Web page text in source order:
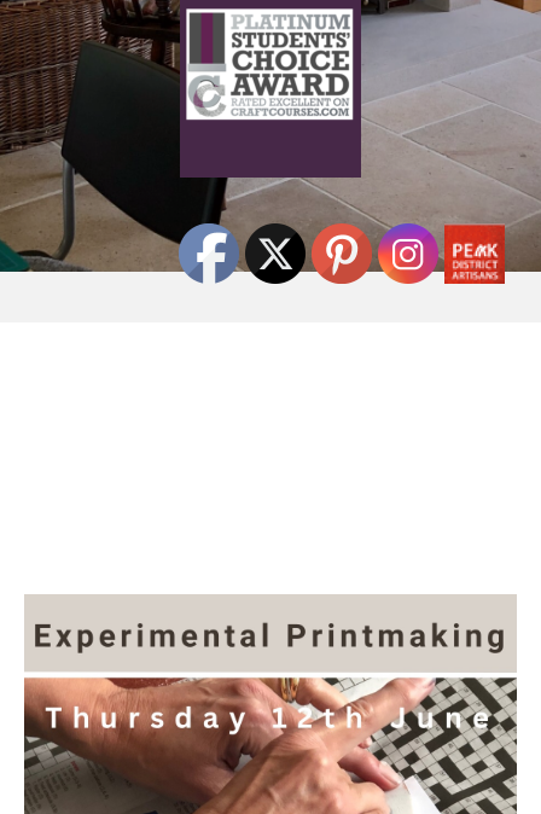
What does this mean?
This craft course provider has been awarded Platinum
status
for receiving 50 or more 5 star ratings from previous
Click Here